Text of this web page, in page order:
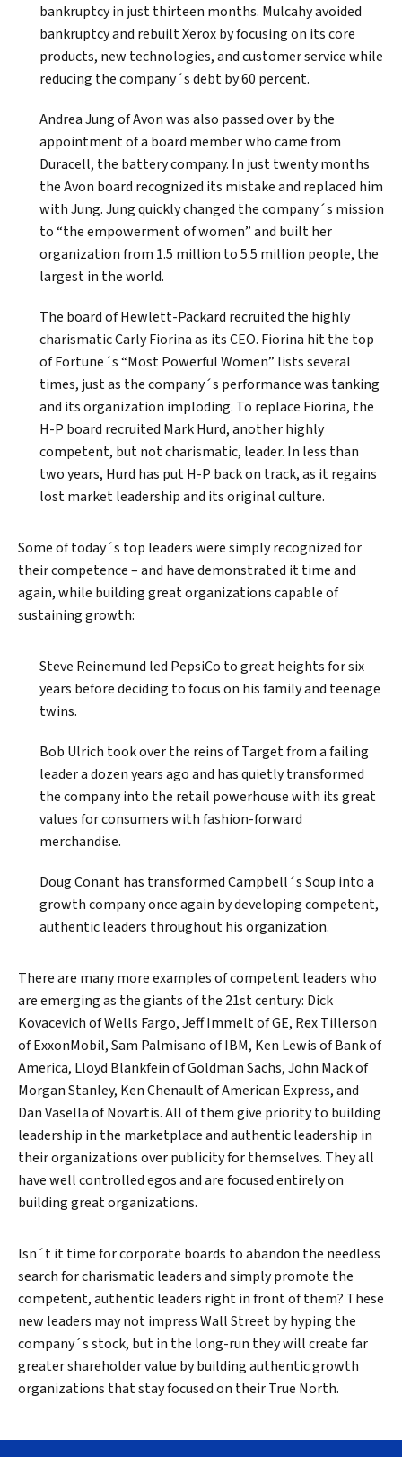
bankruptcy in just thirteen months. Mulcahy avoided
bankruptcy and rebuilt Xerox by focusing on its core
products, new technologies, and customer service while
reducing the company´s debt by 60 percent.
Andrea Jung of Avon was also passed over by the
appointment of a board member who came from
Duracell, the battery company. In just twenty months
the Avon board recognized its mistake and replaced him
with Jung. Jung quickly changed the company´s mission
to “the empowerment of women” and built her
organization from 1.5 million to 5.5 million people, the
largest in the world.
The board of Hewlett-Packard recruited the highly
charismatic Carly Fiorina as its CEO. Fiorina hit the top
of Fortune´s “Most Powerful Women” lists several
times, just as the company´s performance was tanking
and its organization imploding. To replace Fiorina, the
H-P board recruited Mark Hurd, another highly
competent, but not charismatic, leader. In less than
two years, Hurd has put H-P back on track, as it regains
lost market leadership and its original culture.
Some of today´s top leaders were simply recognized for
their competence – and have demonstrated it time and
again, while building great organizations capable of
sustaining growth:
Steve Reinemund led PepsiCo to great heights for six
years before deciding to focus on his family and teenage
twins.
Bob Ulrich took over the reins of Target from a failing
leader a dozen years ago and has quietly transformed
the company into the retail powerhouse with its great
values for consumers with fashion-forward
merchandise.
Doug Conant has transformed Campbell´s Soup into a
growth company once again by developing competent,
authentic leaders throughout his organization.
There are many more examples of competent leaders who
are emerging as the giants of the 21st century: Dick
Kovacevich of Wells Fargo, Jeff Immelt of GE, Rex Tillerson
of ExxonMobil, Sam Palmisano of IBM, Ken Lewis of Bank of
America, Lloyd Blankfein of Goldman Sachs, John Mack of
Morgan Stanley, Ken Chenault of American Express, and
Dan Vasella of Novartis. All of them give priority to building
leadership in the marketplace and authentic leadership in
their organizations over publicity for themselves. They all
have well controlled egos and are focused entirely on
building great organizations.
Isn´t it time for corporate boards to abandon the needless
search for charismatic leaders and simply promote the
competent, authentic leaders right in front of them? These
new leaders may not impress Wall Street by hyping the
company´s stock, but in the long-run they will create far
greater shareholder value by building authentic growth
organizations that stay focused on their True North.
Search